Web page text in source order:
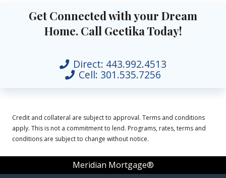
Get Connected with your Dream
Home. Call Geetika Today!
Direct: 443.992.4513
Cell: 301.535.7256
Credit and collateral are subject to approval. Terms and conditions
apply. This is not a commitment to lend. Programs, rates, terms and
conditions are subject to change without notice.
Meridian Mortgage®